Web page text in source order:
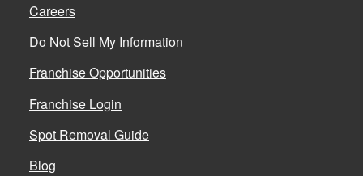
Careers
Do Not Sell My Information
Franchise Opportunities
Franchise Login
Spot Removal Guide
Blog